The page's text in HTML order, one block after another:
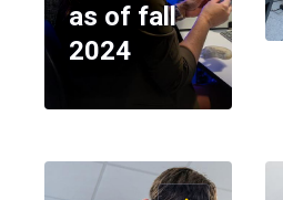
as of fall
2024